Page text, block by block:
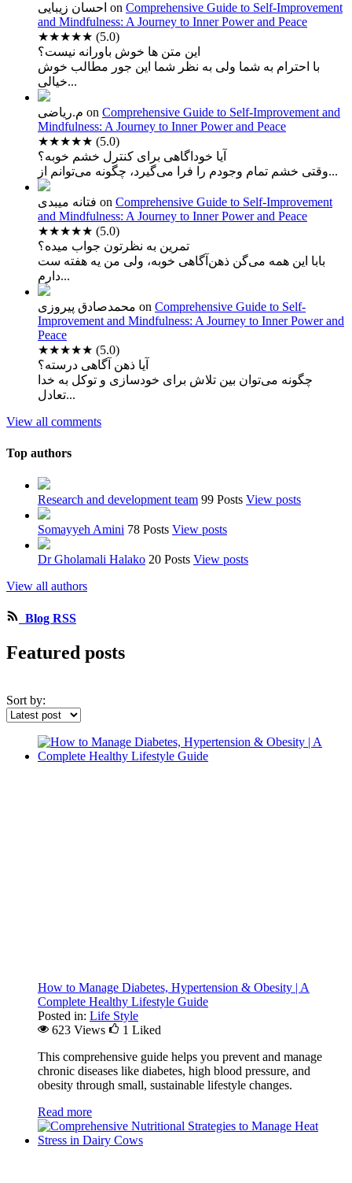
احسان زیبایی on Comprehensive Guide to Self-Improvement
and Mindfulness: A Journey to Inner Power and Peace
★★★★★ (5.0)
این متن ها خوش باورانه نیست؟
با احترام به شما ولی به نظر شما این جور مطالب خوش
خیالی...
م.ریاضی on Comprehensive Guide to Self-Improvement and
Mindfulness: A Journey to Inner Power and Peace
★★★★★ (5.0)
آیا خوداگاهی برای کنترل خشم خوبه؟
وقتی خشم تمام وجودم را فرا می‌گیرد، چگونه می‌توانم از...
فتانه میبدی on Comprehensive Guide to Self-Improvement
and Mindfulness: A Journey to Inner Power and Peace
★★★★★ (5.0)
تمرین به نظرتون جواب میده؟
بابا این همه می‌گن ذهن‌آگاهی خوبه، ولی من یه هفته ست
دارم...
محمدصادق پیروزی on Comprehensive Guide to Self-
Improvement and Mindfulness: A Journey to Inner Power and
Peace
★★★★★ (5.0)
آیا ذهن آگاهی درسته؟
چگونه می‌توان بین تلاش برای خودسازی و توکل به خدا
تعادل...
View all comments
Top authors
Research and development team 99 Posts View posts
Somayyeh Amini 78 Posts View posts
Dr Gholamali Halako 20 Posts View posts
View all authors
Blog RSS
Featured posts
Sort by:
How to Manage Diabetes, Hypertension & Obesity | A
Complete Healthy Lifestyle Guide
Posted in: Life Style
623 Views
1 Liked
This comprehensive guide helps you prevent and manage
chronic diseases like diabetes, high blood pressure, and
obesity through small, sustainable lifestyle changes.
Read more